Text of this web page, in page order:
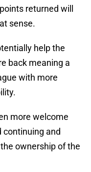
returned will
sense.
help the
back meaning a
with more
more welcome
continuing and
ownership of the